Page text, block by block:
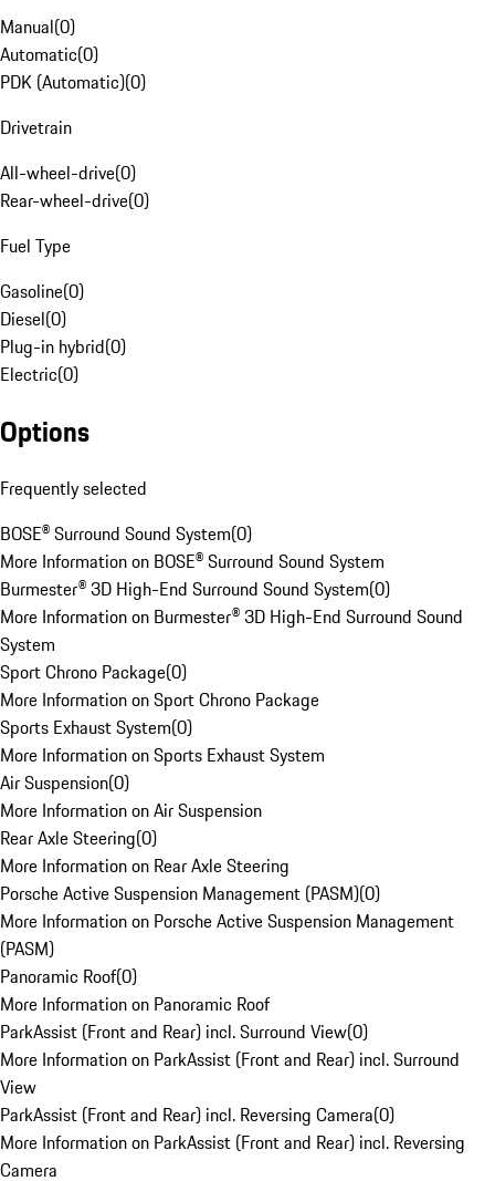
Manual(0)
Automatic(0)
PDK (Automatic)(0)
Drivetrain
All-wheel-drive(0)
Rear-wheel-drive(0)
Fuel Type
Gasoline(0)
Diesel(0)
Plug-in hybrid(0)
Electric(0)
Options
Frequently selected
BOSE® Surround Sound System(0)
More Information on BOSE® Surround Sound System
Burmester® 3D High-End Surround Sound System(0)
More Information on Burmester® 3D High-End Surround Sound
System
Sport Chrono Package(0)
More Information on Sport Chrono Package
Sports Exhaust System(0)
More Information on Sports Exhaust System
Air Suspension(0)
More Information on Air Suspension
Rear Axle Steering(0)
More Information on Rear Axle Steering
Porsche Active Suspension Management (PASM)(0)
More Information on Porsche Active Suspension Management
(PASM)
Panoramic Roof(0)
More Information on Panoramic Roof
ParkAssist (Front and Rear) incl. Surround View(0)
More Information on ParkAssist (Front and Rear) incl. Surround
View
ParkAssist (Front and Rear) incl. Reversing Camera(0)
More Information on ParkAssist (Front and Rear) incl. Reversing
Camera